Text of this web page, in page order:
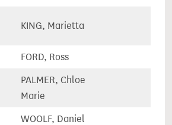
KING, Marietta
FORD, Ross
PALMER, Chloe
Marie
WOOLF, Daniel